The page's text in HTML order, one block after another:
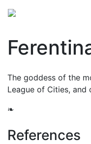
The goddess of the
League of Cities,
❧
References